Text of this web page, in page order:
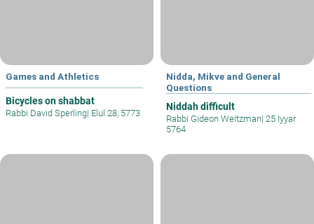
Games and Athletics
Bicycles on shabbat
Rabbi David Sperling| Elul 28, 5773
Nidda, Mikve and General
Questions
Niddah difficult
Rabbi Gideon Weitzman| 25 Iyyar
5764